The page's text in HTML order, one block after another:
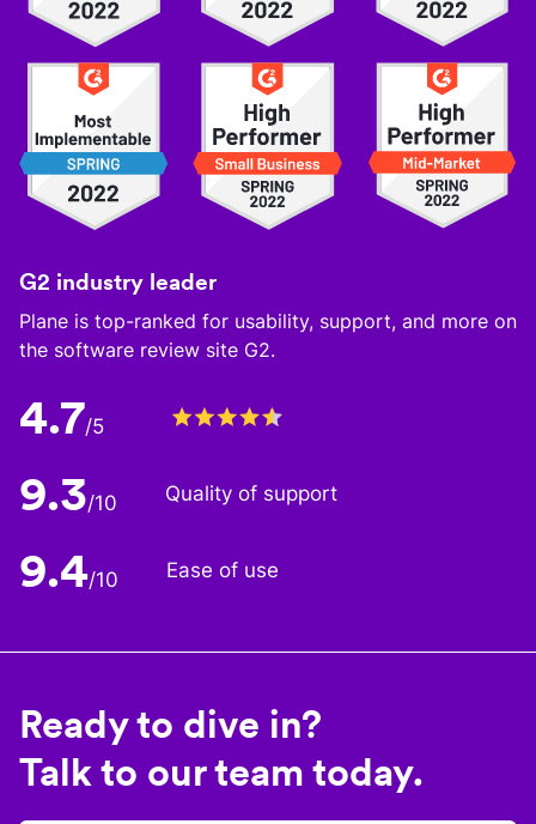
G2 industry leader
Plane is top-ranked for usability, support, and more on
the software review site G2.
4.7/5
9.3/10 Quality of support
9.4/10 Ease of use
Ready to dive in?
Talk to our team today.